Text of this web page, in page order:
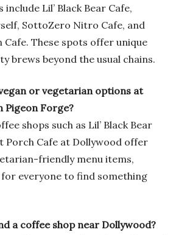
include Lil’ Black Bear Cafe,
SottoZero Nitro Cafe, and
Cafe. These spots offer unique
brews beyond the usual chains.
or vegetarian options at
Pigeon Forge?
shops such as Lil’ Black Bear
Porch Cafe at Dollywood offer
friendly menu items,
for everyone to find something
a coffee shop near Dollywood?